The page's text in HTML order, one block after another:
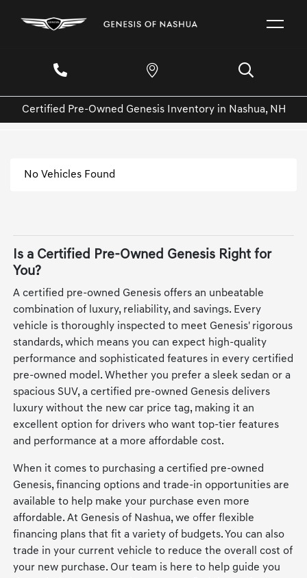
Certified Pre-Owned Genesis Inventory in Nashua, NH
No Vehicles Found
Is a Certified Pre-Owned Genesis Right for
You?
A certified pre-owned Genesis offers an unbeatable
combination of luxury, reliability, and savings. Every
vehicle is thoroughly inspected to meet Genesis' rigorous
standards, which means you can expect high-quality
performance and sophisticated features in every certified
pre-owned model. Whether you prefer a sleek sedan or a
spacious SUV, a certified pre-owned Genesis delivers
luxury without the new car price tag, making it an
excellent option for drivers who want top-tier features
and performance at a more affordable cost.
When it comes to purchasing a certified pre-owned
Genesis, financing options and trade-in opportunities are
available to help make your purchase even more
affordable. At Genesis of Nashua, we offer flexible
financing plans that fit a variety of budgets. You can also
trade in your current vehicle to reduce the overall cost of
your new purchase. Our team is here to help guide you